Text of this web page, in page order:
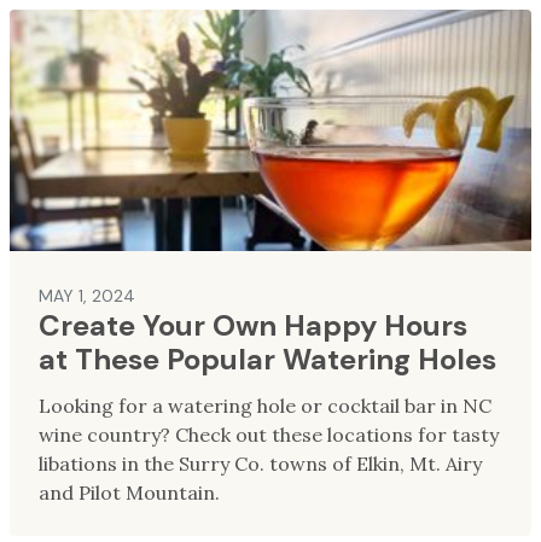
MAY 1, 2024
Create Your Own Happy Hours
at These Popular Watering Holes
Looking for a watering hole or cocktail bar in NC
wine country? Check out these locations for tasty
libations in the Surry Co. towns of Elkin, Mt. Airy
and Pilot Mountain.